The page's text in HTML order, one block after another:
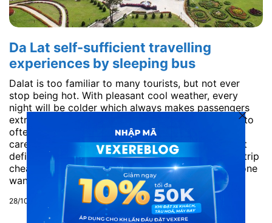
Da Lat self-sufficient travelling
experiences by sleeping bus
Dalat is too familiar to many tourists, but not ever
stop being hot. With pleasant cool weather, every
night will be colder which always makes passengers
extremely interesting. Travelling Dalat is very easy to
often, but sometimes due to lack of skills in the
carefully calculations will make you that the budget
deficit. With VeXeRe.com learn how to go to Dalat trip
cheaper and fun. 1. Go Dalat in which car? For the one
want to save money or...
28/10/2019